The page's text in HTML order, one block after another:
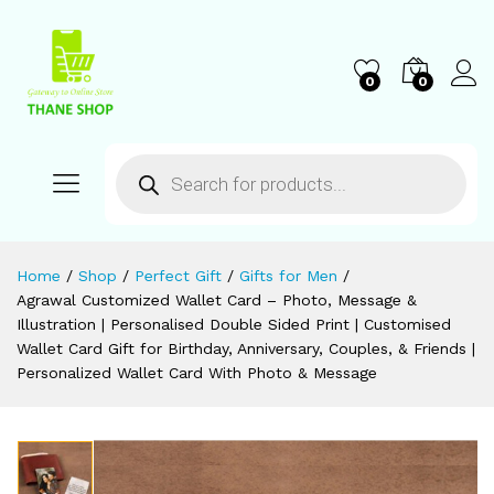
0 0
Home / Shop / Perfect Gift / Gifts for Men /
Agrawal Customized Wallet Card – Photo, Message &
Illustration | Personalised Double Sided Print | Customised
Wallet Card Gift for Birthday, Anniversary, Couples, & Friends |
Personalized Wallet Card With Photo & Message